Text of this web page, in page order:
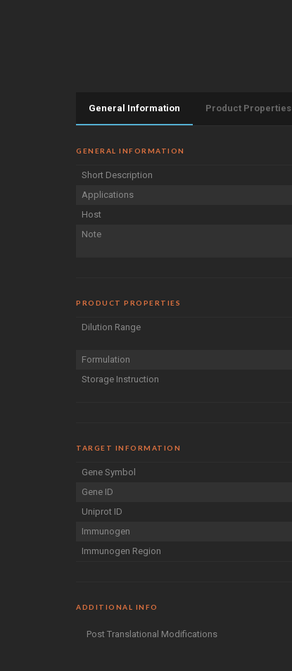
General Information Product Properties
GENERAL INFORMATION
Short Description
Applications
Host
Note
PRODUCT PROPERTIES
Dilution Range
Formulation
Storage Instruction
TARGET INFORMATION
Gene Symbol
Gene ID
Uniprot ID
Immunogen
Immunogen Region
ADDITIONAL INFO
Post Translational Modifications